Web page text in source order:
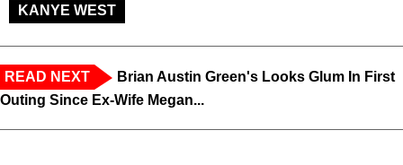
KANYE WEST
READ NEXT
Brian Austin Green's Looks Glum In First
Outing Since Ex-Wife Megan...